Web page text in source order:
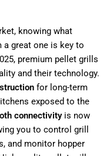
knowing what
great one is key to
premium pellet grills
and their technology.
for long-term
exposed to the
connectivityis now
you to control grill
and monitor hopper